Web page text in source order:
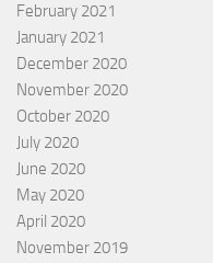
February 2021
January 2021
December 2020
November 2020
October 2020
July 2020
June 2020
May 2020
April 2020
November 2019